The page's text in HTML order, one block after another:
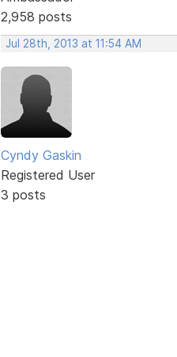
2,958 posts
Jul 28th, 2013 at 11:54 AM
Cyndy Gaskin
Registered User
3 posts